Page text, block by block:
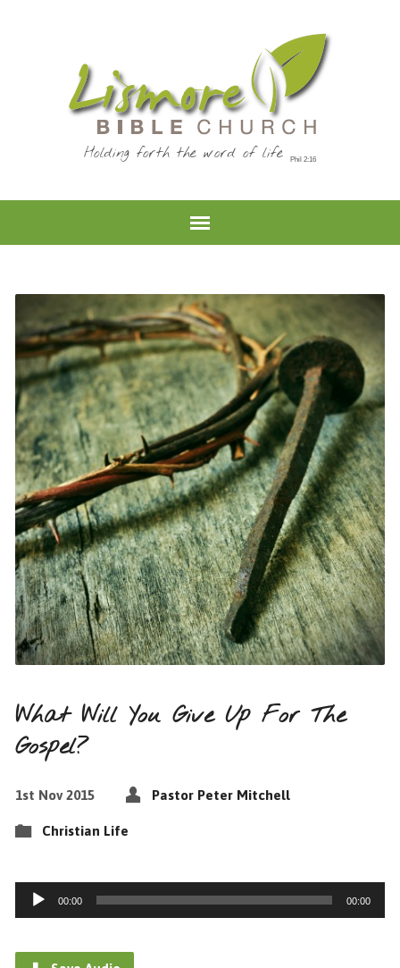
Holding forth the word of life
What Will You Give Up For The
Gospel?
1st Nov 2015 Pastor Peter Mitchell
Christian Life
Audio
Player
00:00 00:00